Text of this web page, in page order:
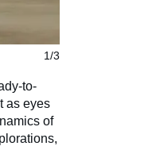
1/3
to-
as eyes
of